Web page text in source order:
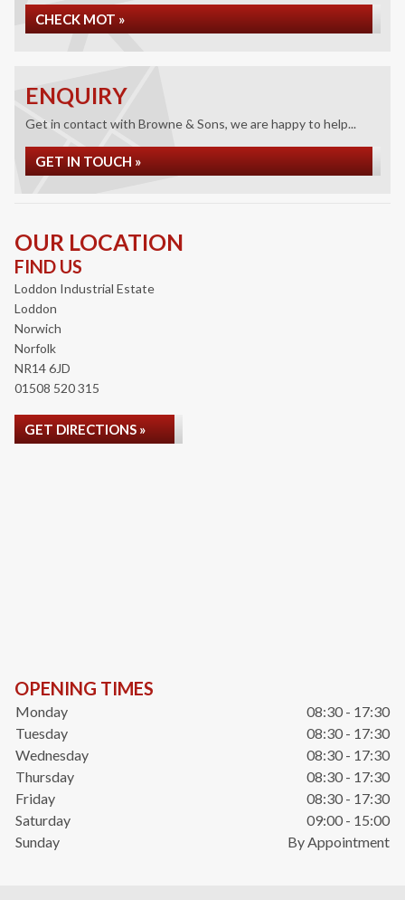
CHECK MOT »
ENQUIRY
Get in contact with Browne & Sons, we are happy to help...
GET IN TOUCH »
OUR LOCATION
FIND US
Loddon Industrial Estate
Loddon
Norwich
Norfolk
NR14 6JD
01508 520 315
GET DIRECTIONS »
OPENING TIMES
Monday
08:30 - 17:30
Tuesday
08:30 - 17:30
Wednesday
08:30 - 17:30
Thursday
08:30 - 17:30
Friday
08:30 - 17:30
Saturday
09:00 - 15:00
Sunday
By Appointment